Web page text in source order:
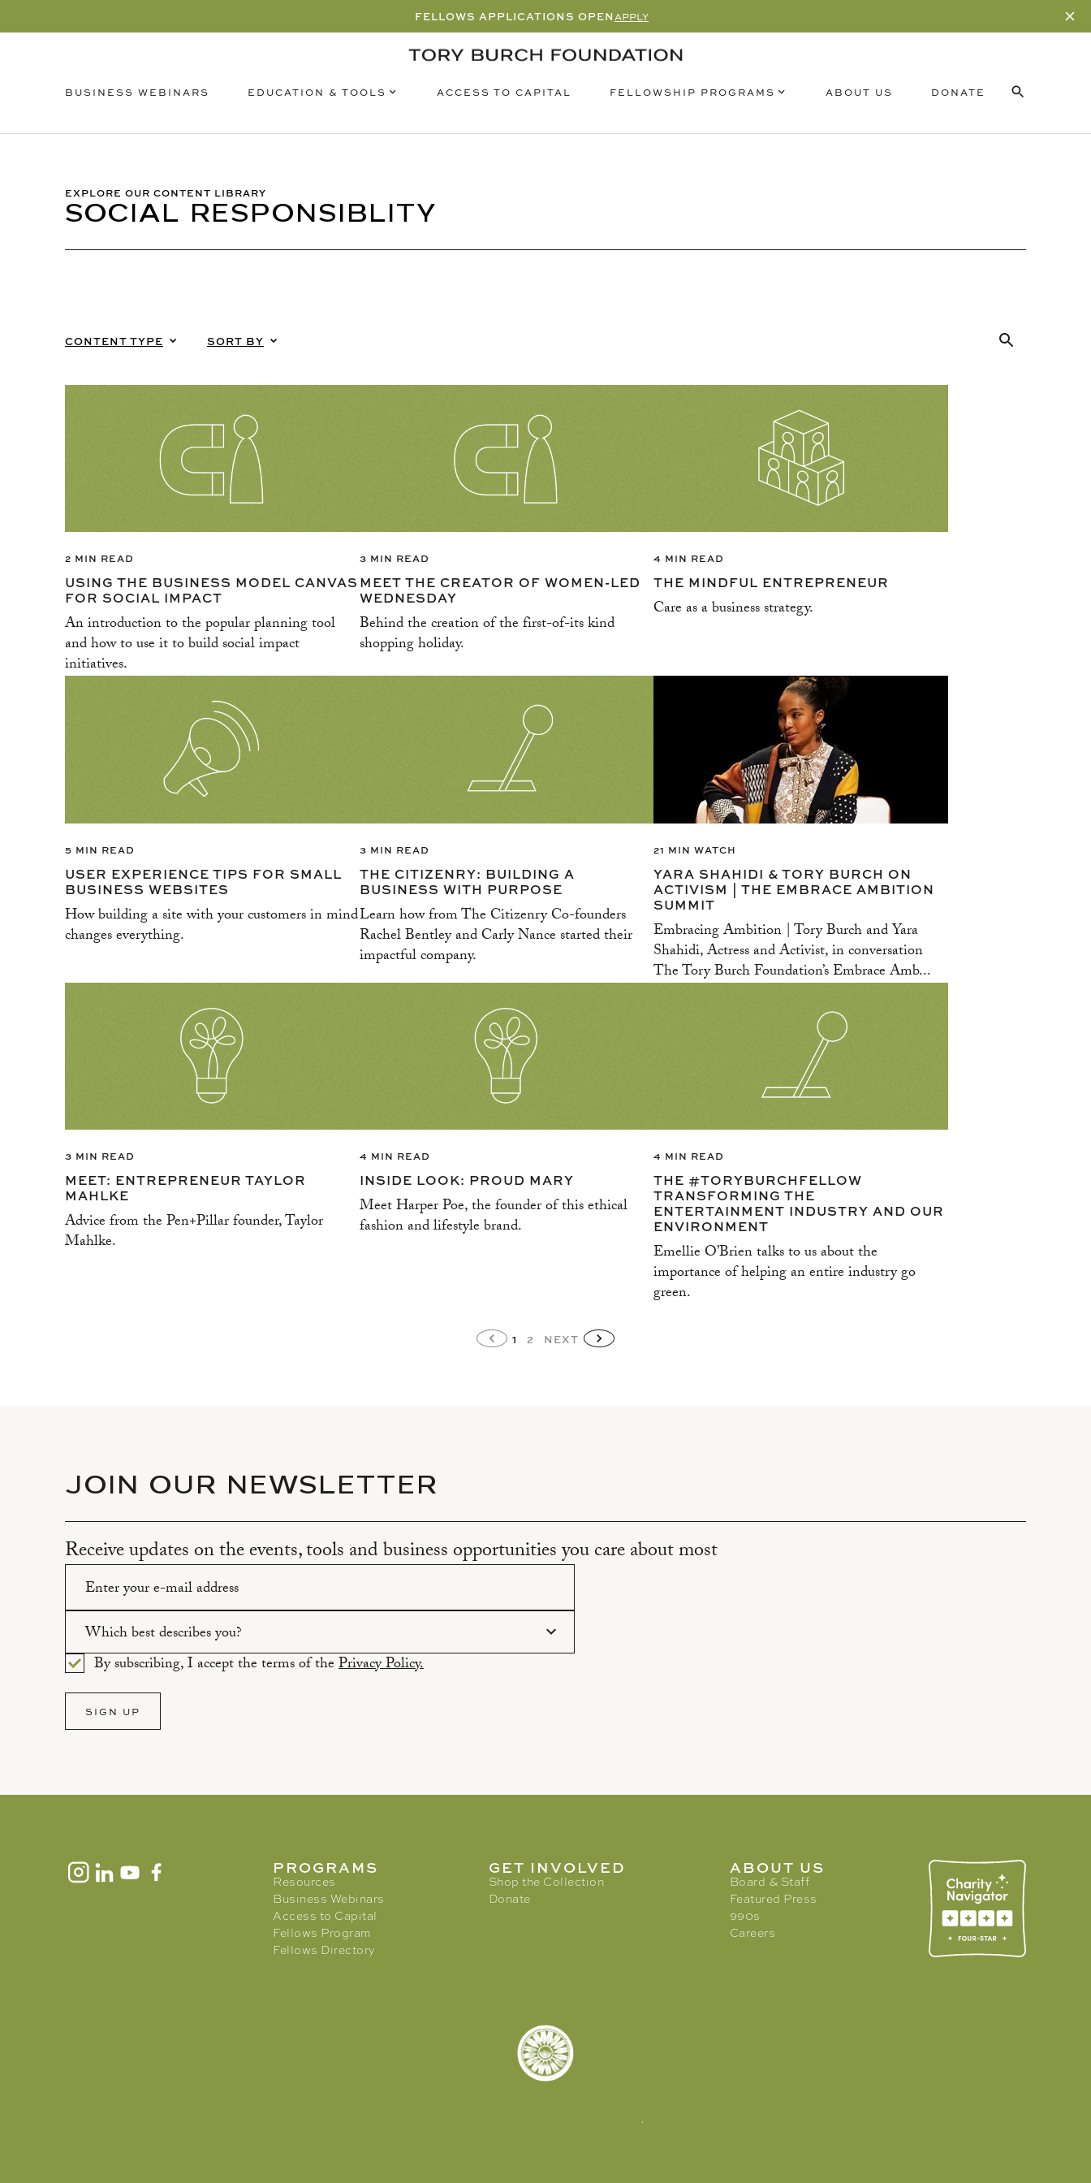
FELLOWS APPLICATIONS OPEN APPLY
BUSINESS WEBINARS EDUCATION & TOOLS ACCESS TO CAPITAL FELLOWSHIP PROGRAMS ABOUT US DONATE
EXPLORE OUR CONTENT LIBRARY
SOCIAL RESPONSIBLITY
CONTENT TYPE SORT BY
2 MIN READ
USING THE BUSINESS MODEL CANVAS
FOR SOCIAL IMPACT
An introduction to the popular planning tool
and how to use it to build social impact
initiatives.
3 MIN READ
MEET THE CREATOR OF WOMEN-LED
WEDNESDAY
Behind the creation of the first-of-its kind
shopping holiday.
4 MIN READ
THE MINDFUL ENTREPRENEUR
Care as a business strategy.
5 MIN READ
USER EXPERIENCE TIPS FOR SMALL
BUSINESS WEBSITES
How building a site with your customers in mind
changes everything.
3 MIN READ
THE CITIZENRY: BUILDING A
BUSINESS WITH PURPOSE
Learn how from The Citizenry Co-founders
Rachel Bentley and Carly Nance started their
impactful company.
21 MIN WATCH
YARA SHAHIDI & TORY BURCH ON
ACTIVISM | THE EMBRACE AMBITION
SUMMIT
Embracing Ambition | Tory Burch and Yara
Shahidi, Actress and Activist, in conversation
The Tory Burch Foundation’s Embrace Amb...
3 MIN READ
MEET: ENTREPRENEUR TAYLOR
MAHLKE
Advice from the Pen+Pillar founder, Taylor
Mahlke.
4 MIN READ
INSIDE LOOK: PROUD MARY
Meet Harper Poe, the founder of this ethical
fashion and lifestyle brand.
4 MIN READ
THE #TORYBURCHFELLOW
TRANSFORMING THE
ENTERTAINMENT INDUSTRY AND OUR
ENVIRONMENT
Emellie O’Brien talks to us about the
importance of helping an entire industry go
green.
1 2 NEXT
JOIN OUR NEWSLETTER
Receive updates on the events, tools and business opportunities you care about most
Please enter a valid email address.
Which best describes you?
Please select an option.
By subscribing, I accept the terms of thePrivacy Policy.
SIGN UP
PROGRAMS
Resources
Business Webinars
Access to Capital
Fellows Program
Fellows Directory
GET INVOLVED
Shop the Collection
Donate
ABOUT US
Board & Staff
Featured Press
990s
Careers
All rights reserved |